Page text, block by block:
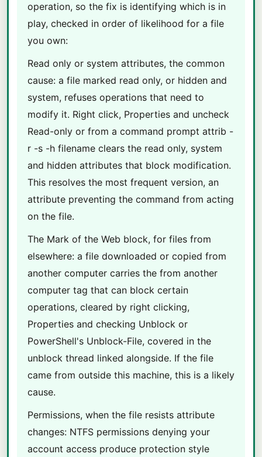
operation, so the fix is identifying which is in
play, checked in order of likelihood for a file
you own:
Read only or system attributes, the common
cause: a file marked read only, or hidden and
system, refuses operations that need to
modify it. Right click, Properties and uncheck
Read-only or from a command prompt attrib -
r -s -h filename clears the read only, system
and hidden attributes that block modification.
This resolves the most frequent version, an
attribute preventing the command from acting
on the file.
The Mark of the Web block, for files from
elsewhere: a file downloaded or copied from
another computer carries the from another
computer tag that can block certain
operations, cleared by right clicking,
Properties and checking Unblock or
PowerShell's Unblock-File, covered in the
unblock thread linked alongside. If the file
came from outside this machine, this is a likely
cause.
Permissions, when the file resists attribute
changes: NTFS permissions denying your
account access produce protection style